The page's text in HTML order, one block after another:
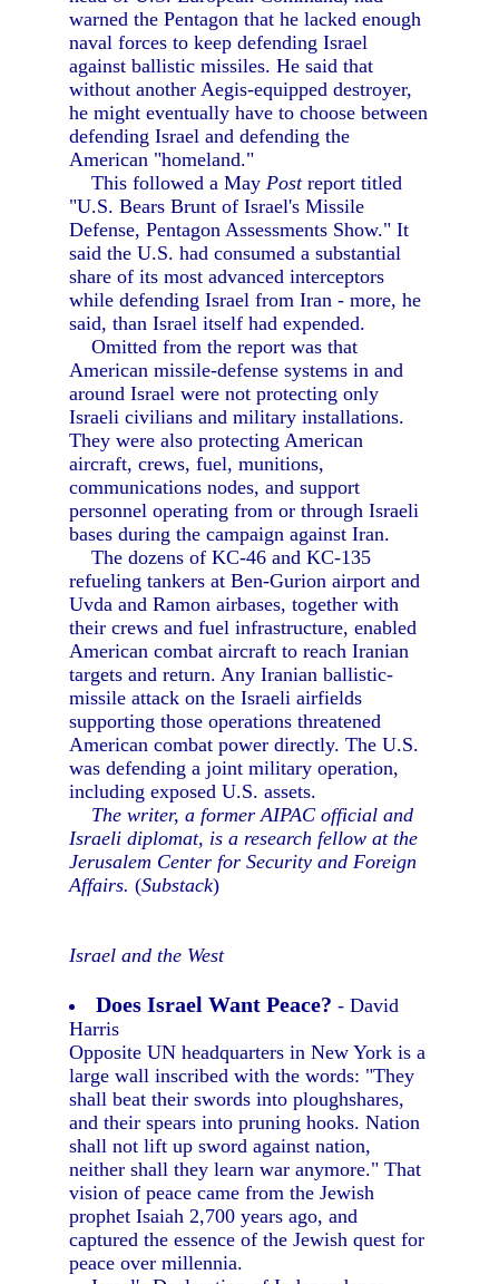
warned the Pentagon that he lacked enough
naval forces to keep defending Israel
against ballistic missiles. He said that
without another Aegis-equipped destroyer,
he might eventually have to choose between
defending Israel and defending the
American "homeland."
This followed a MayPostreport titled
"U.S. Bears Brunt of Israel's Missile
Defense, Pentagon Assessments Show." It
said the U.S. had consumed a substantial
share of its most advanced interceptors
while defending Israel from Iran - more, he
said, than Israel itself had expended.
Omitted from the report was that
American missile-defense systems in and
around Israel were not protecting only
Israeli civilians and military installations.
They were also protecting American
aircraft, crews, fuel, munitions,
communications nodes, and support
personnel operating from or through Israeli
bases during the campaign against Iran.
The dozens of KC-46 and KC-135
refueling tankers at Ben-Gurion airport and
Uvda and Ramon airbases, together with
their crews and fuel infrastructure, enabled
American combat aircraft to reach Iranian
targets and return. Any Iranian ballistic-
missile attack on the Israeli airfields
supporting those operations threatened
American combat power directly. The U.S.
was defending a joint military operation,
including exposed U.S. assets.
The writer, a former AIPAC official and
Israeli diplomat, is a research fellow at the
Jerusalem Center for Security and Foreign
Affairs. (Substack)
Israel and the West
Does Israel Want Peace? - David
Harris
Opposite UN headquarters in New York is a
large wall inscribed with the words: "They
shall beat their swords into ploughshares,
and their spears into pruning hooks. Nation
shall not lift up sword against nation,
neither shall they learn war anymore." That
vision of peace came from the Jewish
prophet Isaiah 2,700 years ago, and
captured the essence of the Jewish quest for
peace over millennia.